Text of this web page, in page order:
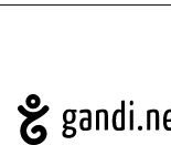
Navigation